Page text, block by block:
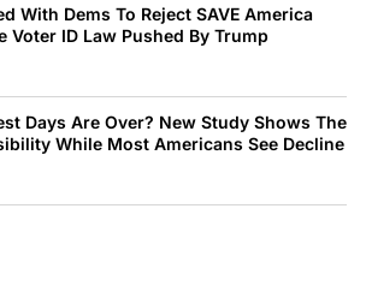
With Dems To Reject SAVE America
Voter ID Law Pushed By Trump
Days Are Over? New Study Shows The
While Most Americans See Decline